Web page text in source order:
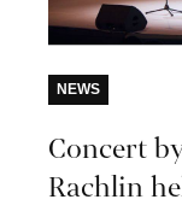
NEWS
Concert
Rachlin